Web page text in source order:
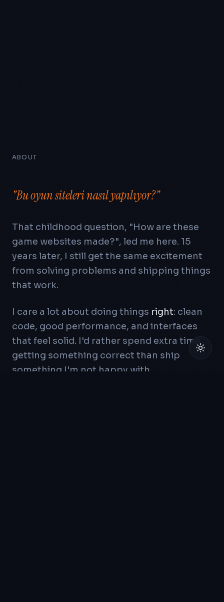
ABOUT
"Bu oyun siteleri nasıl yapılıyor?"
That childhood question, "How are these
game websites made?", led me here. 15
years later, I still get the same excitement
from solving problems and shipping things
that work.
I care a lot about doing things right: clean
code, good performance, and interfaces
that feel solid. I'd rather spend extra time
getting something correct than ship
something I'm not happy with.